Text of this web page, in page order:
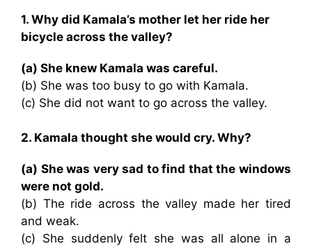
1. Why did Kamala’s mother let her ride her
bicycle across the valley?
(a) She knew Kamala was careful.
(b) She was too busy to go with Kamala.
(c) She did not want to go across the valley.
2. Kamala thought she would cry. Why?
(a) She was very sad to find that the windows
were not gold.
(b) The ride across the valley made her tired
and weak.
(c) She suddenly felt she was all alone in a